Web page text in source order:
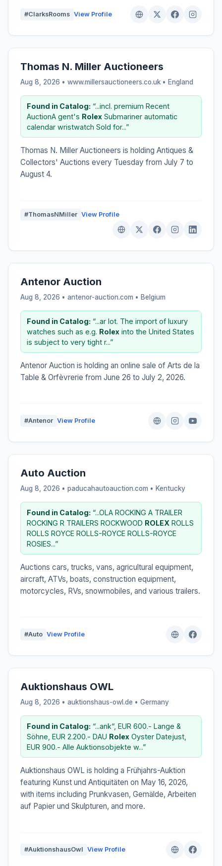
#ClarksRooms View Profile
Thomas N. Miller Auctioneers
Aug 8, 2026 • www.millersauctioneers.co.uk • England
Found in Catalog: “...incl. premium Recent
AuctionA gent's Rolex Submariner automatic
calendar wristwatch Sold for...”
Thomas N. Miller Auctioneers is holding Antiques &
Collectors' Auctions every Tuesday from July 7 to
August 4.
#ThomasNMiller View Profile
Antenor Auction
Aug 8, 2026 • antenor-auction.com • Belgium
Found in Catalog: “...ar lot. The import of luxury
watches such as e.g. Rolex into the United States
is subject to very tight r...”
Antenor Auction is holding an online sale of Arts de la
Table & Orfèvrerie from June 26 to July 2, 2026.
#Antenor View Profile
Auto Auction
Aug 8, 2026 • paducahautoauction.com • Kentucky
Found in Catalog: “...OLA ROCKING A TRAILER
ROCKING R TRAILERS ROCKWOOD ROLEX ROLLS
ROLLS ROYCE ROLLS-ROYCE ROLLS-ROYCE
ROSIES...”
Auctions cars, trucks, vans, agricultural equipment,
aircraft, ATVs, boats, construction equipment,
motorcycles, RVs, snowmobiles, and various trailers.
#Auto View Profile
Auktionshaus OWL
Aug 8, 2026 • auktionshaus-owl.de • Germany
Found in Catalog: “...ank“, EUR 600.- Lange &
Söhne, EUR 2.200.- DAU Rolex Oyster Datejust,
EUR 900.- Alle Auktionsobjekte w...”
Auktionshaus OWL is holding a Frühjahrs-Auktion
featuring Kunst und Antiquitäten on May 16, 2026,
with items including Prunkvasen, Gemälde, Arbeiten
auf Papier und Skulpturen, and more.
#AuktionshausOwl View Profile